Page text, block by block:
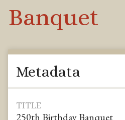
Banquet
Metadata
TITLE
250th Birthday Banquet